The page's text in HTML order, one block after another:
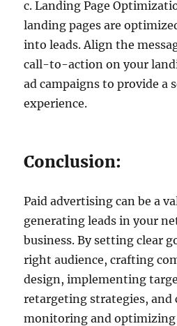
c. Landing Page
landing pages are
into leads. Align the
call-to-action on your
ad campaigns to provide a
experience.
Conclusion:
Paid advertising can be a
generating leads in your
business. By setting clear
right audience, crafting
design, implementing
retargeting strategies, and
monitoring and optimizing